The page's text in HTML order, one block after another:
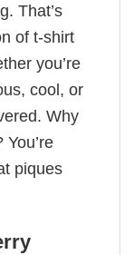
That’s
of t-shirt
you’re
cool, or
Why
You’re
piques